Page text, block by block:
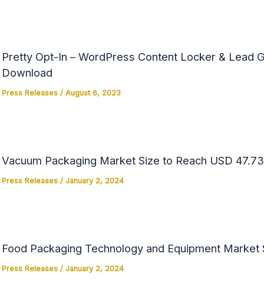
Pretty Opt-In – WordPress Content Locker & Lead
Download
Press Releases/ August 6, 2023
Vacuum Packaging Market Size to Reach USD
Press Releases/ January 2, 2024
Food Packaging Technology and Equipment
Press Releases/ January 2, 2024